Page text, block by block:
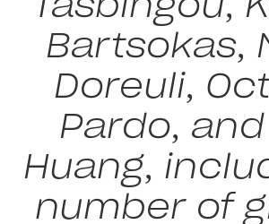
Bartsokas,
Doreuli,
Pardo,
Huang,
number of